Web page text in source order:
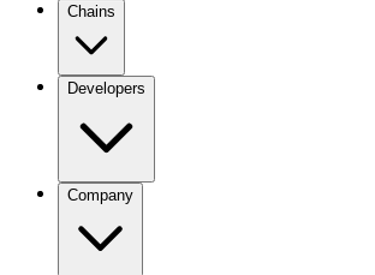
Chains
Developers
Company